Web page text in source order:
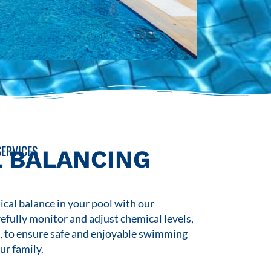
BALANCING
balance in your pool with our
monitor and adjust chemical levels,
ensure safe and enjoyable swimming
family.